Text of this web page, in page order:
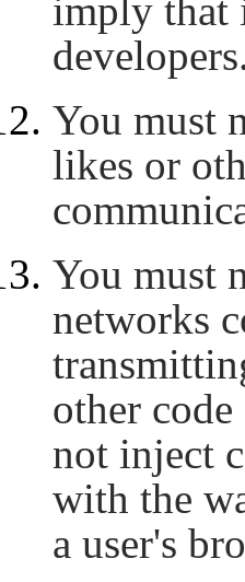
imply that
You must
likes or
You must
networks
other
not inject
with the
a user's